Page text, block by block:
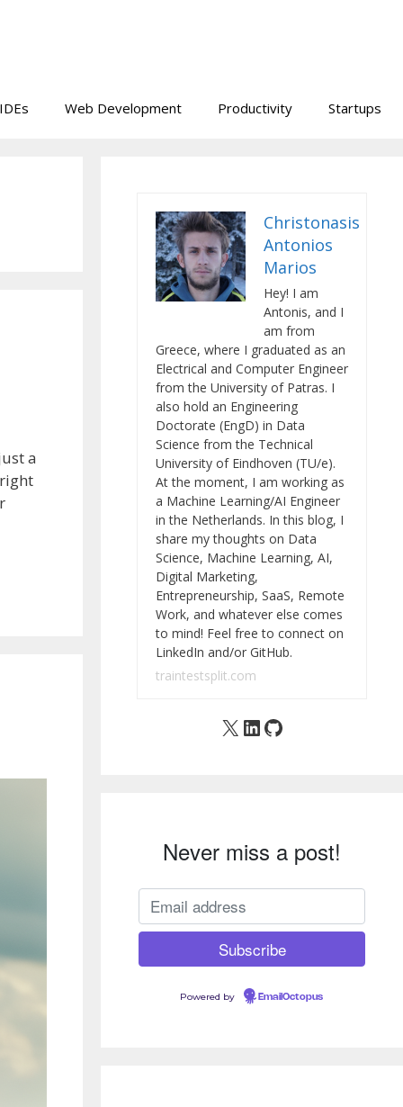
IDEs Web Development Productivity Startups
a
Christonasis
Antonios
Marios
Hey! I am
Antonis, and I
am from
Greece, where I graduated as an
Electrical and Computer Engineer
from the University of Patras. I
also hold an Engineering
Doctorate (EngD) in Data
Science from the Technical
University of Eindhoven (TU/e).
At the moment, I am working as
a Machine Learning/AI Engineer
in the Netherlands. In this blog, I
share my thoughts on Data
Science, Machine Learning, AI,
Digital Marketing,
Entrepreneurship, SaaS, Remote
Work, and whatever else comes
to mind! Feel free to connect on
LinkedIn and/or GitHub.
traintestsplit.com
X LinkedIn GitHub
Never miss a post!
Powered by EmailOctopus